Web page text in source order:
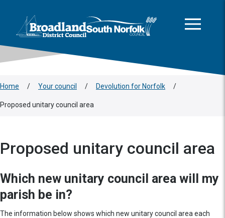
Logo: Visit the Broadland and South Norfolk home page
Home / Your council / Devolution for Norfolk /
Proposed unitary council area
Proposed unitary council area
Which new unitary council area will my
parish be in?
The information below shows which new unitary council area each